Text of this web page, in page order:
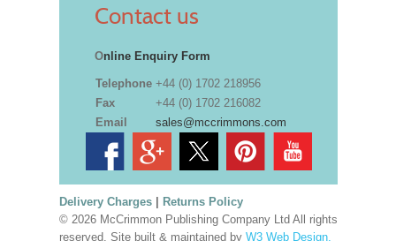
Contact us
Online Enquiry Form
Telephone +44 (0) 1702 218956
Fax
+44 (0) 1702 216082
Email
sales@mccrimmons.com
Delivery Charges| Returns Policy
© 2026 McCrimmon Publishing Company Ltd All rights
reserved. Site built & maintained by W3 Web Design,